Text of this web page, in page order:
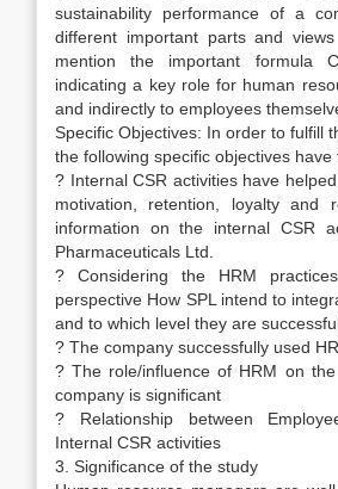
sustainability performance of a
different important parts and
mention the important formula
indicating a key role for human
and indirectly to employees
Specific Objectives: In order to fulfill
the following specific objectives have
? Internal CSR activities have
motivation, retention, loyalty and
information on the internal CSR
Pharmaceuticals Ltd.
? Considering the HRM
perspective How SPL intend to
and to which level they are
? The company successfully used
? The role/influence of HRM on
company is significant
? Relationship between
Internal CSR activities
3. Significance of the study